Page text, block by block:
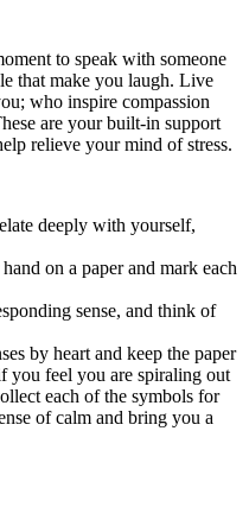
to speak with someone
that make you laugh. Live
who inspire compassion
are your built-in support
relieve your mind of stress.
deeply with yourself,
on a paper and mark each
sense, and think of
by heart and keep the paper
you feel you are spiraling out
each of the symbols for
of calm and bring you a